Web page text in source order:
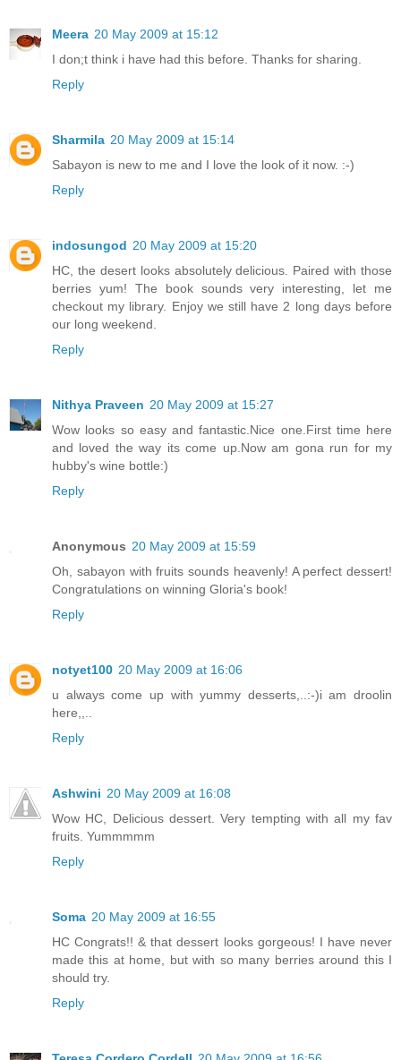
Meera 20 May 2009 at 15:12
I don;t think i have had this before. Thanks for sharing.
Reply
Sharmila 20 May 2009 at 15:14
Sabayon is new to me and I love the look of it now. :-)
Reply
indosungod 20 May 2009 at 15:20
HC, the desert looks absolutely delicious. Paired with those
berries yum! The book sounds very interesting, let me
checkout my library. Enjoy we still have 2 long days before
our long weekend.
Reply
Nithya Praveen 20 May 2009 at 15:27
Wow looks so easy and fantastic.Nice one.First time here
and loved the way its come up.Now am gona run for my
hubby's wine bottle:)
Reply
Anonymous 20 May 2009 at 15:59
Oh, sabayon with fruits sounds heavenly! A perfect dessert!
Congratulations on winning Gloria's book!
Reply
notyet100 20 May 2009 at 16:06
u always come up with yummy desserts,..:-)i am droolin
here,,..
Reply
Ashwini 20 May 2009 at 16:08
Wow HC, Delicious dessert. Very tempting with all my fav
fruits. Yummmmm
Reply
Soma 20 May 2009 at 16:55
HC Congrats!! & that dessert looks gorgeous! I have never
made this at home, but with so many berries around this I
should try.
Reply